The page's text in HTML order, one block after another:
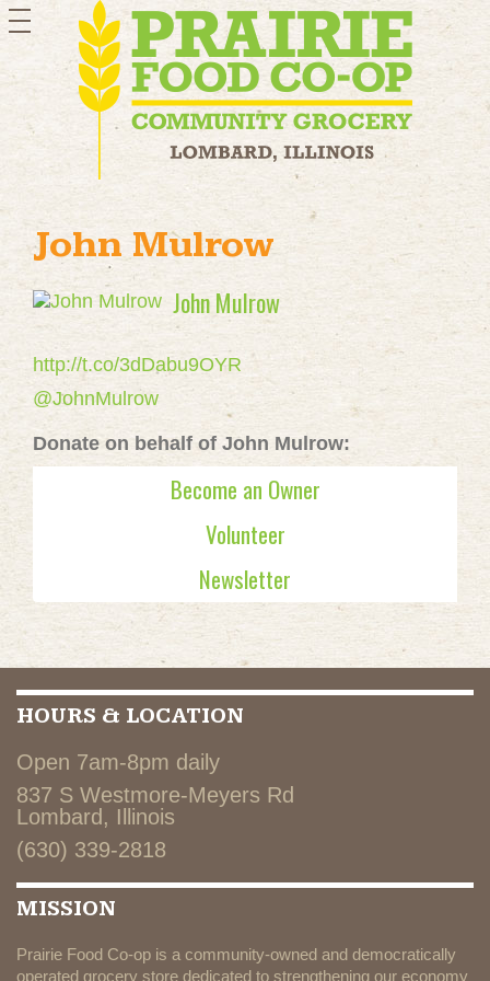
toggle
navigation
John Mulrow
John Mulrow
http://t.co/3dDabu9OYR
@JohnMulrow
Donate on behalf of John Mulrow:
Become an Owner
Volunteer
Newsletter
HOURS & LOCATION
Open 7am-8pm daily
837 S Westmore-Meyers Rd
Lombard, Illinois
(630) 339-2818
MISSION
Prairie Food Co-op is a community-owned and democratically
operated grocery store dedicated to strengthening our economy